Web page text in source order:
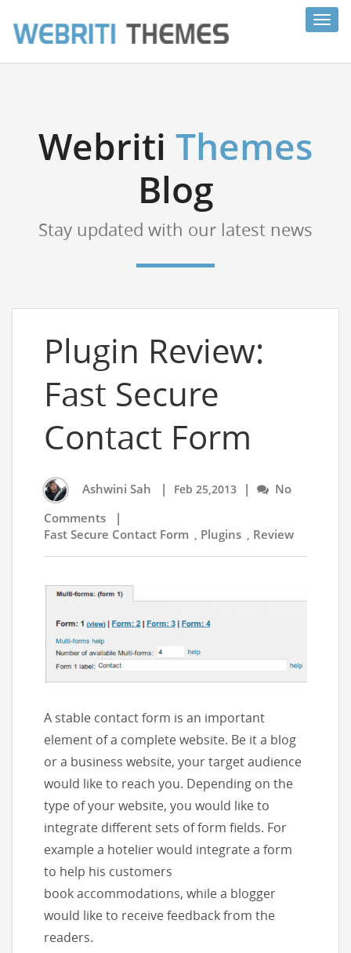
Webriti Themes
Blog
Stay updated with our latest news
Plugin Review:
Fast Secure
Contact Form
Ashwini Sah | Feb 25,2013 |
No
Comments
|
Fast Secure Contact Form , Plugins , Review
A stable contact form is an important
element of a complete website. Be it a blog
or a business website, your target audience
would like to reach you. Depending on the
type of your website, you would like to
integrate different sets of form fields. For
example a hotelier would integrate a form
to help his customers
book accommodations, while a blogger
would like to receive feedback from the
readers.